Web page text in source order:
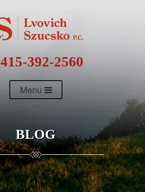
415-392-2560
Menu
BLOG